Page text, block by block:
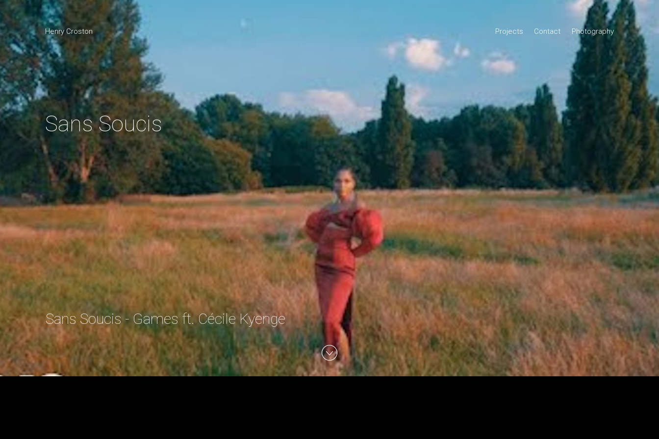
Henry Croston Projects Contact Photography
Sans Soucis
Sans Soucis - Games ft. Cécile Kyenge